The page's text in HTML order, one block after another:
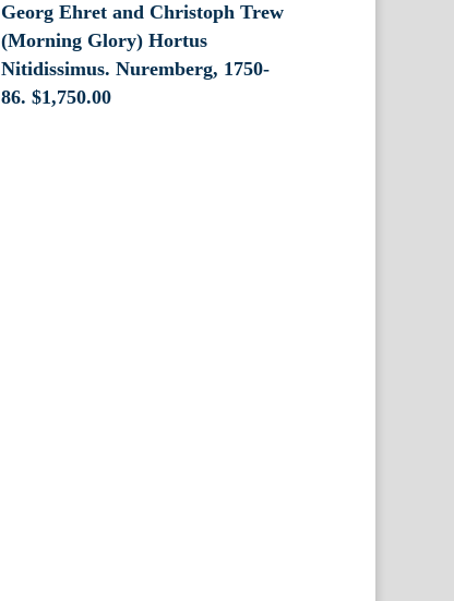
Georg Ehret and Christoph Trew
(Morning Glory) Hortus
Nitidissimus. Nuremberg, 1750-
86. $1,750.00